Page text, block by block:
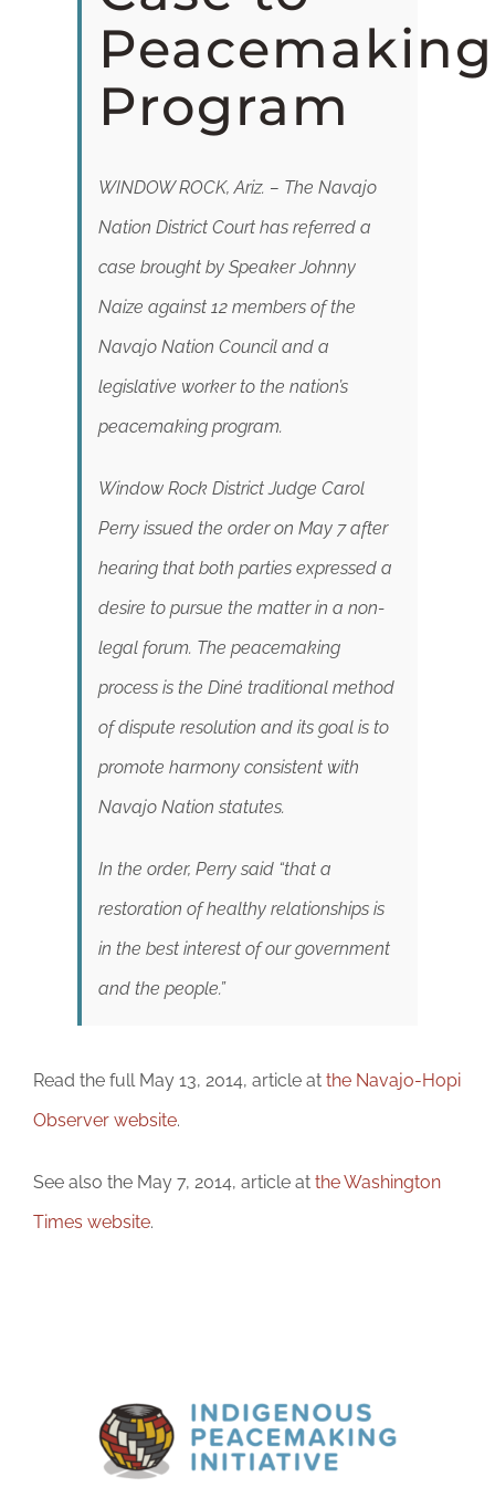
DONATE
Peacemaking
Program
WINDOW ROCK, Ariz. – The Navajo
Nation District Court has referred a
case brought by Speaker Johnny
Naize against 12 members of the
Navajo Nation Council and a
legislative worker to the nation’s
peacemaking program.
Window Rock District Judge Carol
Perry issued the order on May 7 after
hearing that both parties expressed a
desire to pursue the matter in a non-
legal forum. The peacemaking
process is the Diné traditional method
of dispute resolution and its goal is to
promote harmony consistent with
Navajo Nation statutes.
In the order, Perry said “that a
restoration of healthy relationships is
in the best interest of our government
and the people.”
Read the full May 13, 2014, article at the Navajo-Hopi
Observer website.
See also the May 7, 2014, article at the Washington
Times website.